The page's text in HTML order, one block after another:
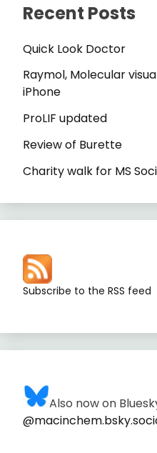
Recent Posts
Quick Look Doctor
Raymol, Molecular
iPhone
ProLIF updated
Review of Burette
Charity walk for MS
Subscribe to the RSS feed
Also now on